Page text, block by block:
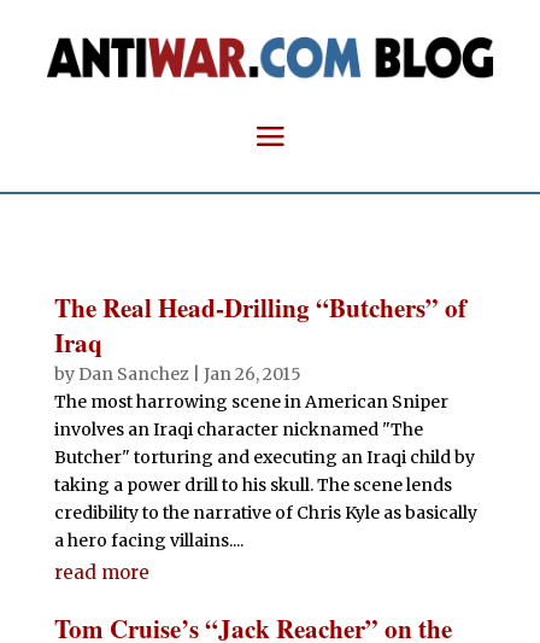
The Real Head-Drilling “Butchers” of
Iraq
by Dan Sanchez| Jan 26, 2015
The most harrowing scene in American Sniper
involves an Iraqi character nicknamed "The
Butcher" torturing and executing an Iraqi child by
taking a power drill to his skull. The scene lends
credibility to the narrative of Chris Kyle as basically
a hero facing villains....
read more
Tom Cruise’s “Jack Reacher” on the